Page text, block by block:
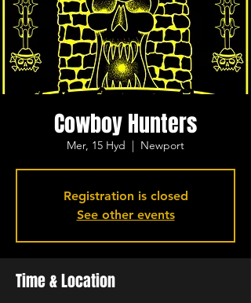
Cowboy Hunters
Mer, 15 Hyd
  |
Newport
Registration is closed
See other events
Time & Location